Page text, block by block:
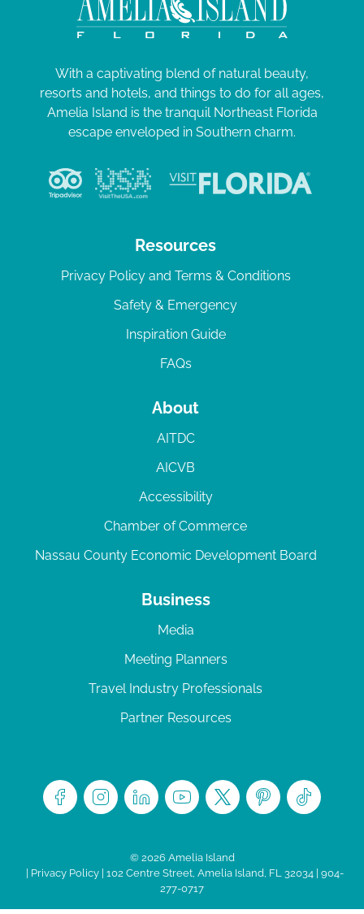
With a captivating blend of natural beauty,
resorts and hotels, and things to do for all ages,
Amelia Island is the tranquil Northeast Florida
escape enveloped in Southern charm.
Resources
Privacy Policy and Terms & Conditions
Safety & Emergency
Inspiration Guide
FAQs
About
AITDC
AICVB
Accessibility
Chamber of Commerce
Nassau County Economic Development Board
Business
Media
Meeting Planners
Travel Industry Professionals
Partner Resources
© 2026 Amelia Island
Privacy Policy| 102 Centre Street, Amelia Island, FL 32034 | 904-
277-0717